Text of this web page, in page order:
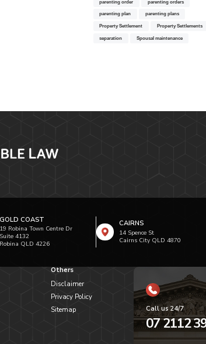
parenting order parenting orders
parenting plan parenting plans
Property Settlement Property Settlements
separation Spousal maintenance
GOLD COAST
19 Robina Town Centre Dr
Suite 4132
Robina QLD 4226
CAIRNS
14 Spence St
Cairns City QLD 4870
Others
Disclaimer
Privacy Policy
Sitemap
Call us 24/7
07 2112